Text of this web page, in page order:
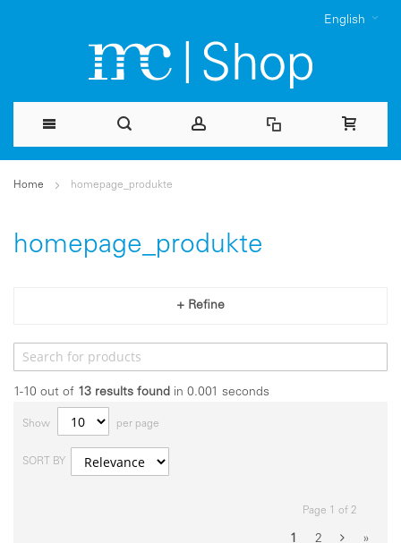
English
Skip
Content
Home homepage_produkte
homepage_produkte
+ Refine
1-10 out of 13 results found in 0.001 seconds
Show per page
SORT BY
Page 1 of 2
1 2 »